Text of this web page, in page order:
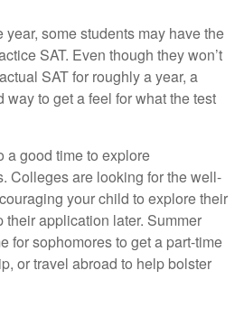
some students may have the
SAT. Even though they won’t
SAT for roughly a year, a
way to get a feel for what the test
a good time to explore
Colleges are looking for the well-
your child to explore their
application later. Summer
for sophomores to get a part-time
or travel abroad to help bolster